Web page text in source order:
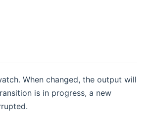
When changed, the output will
is in progress, a new